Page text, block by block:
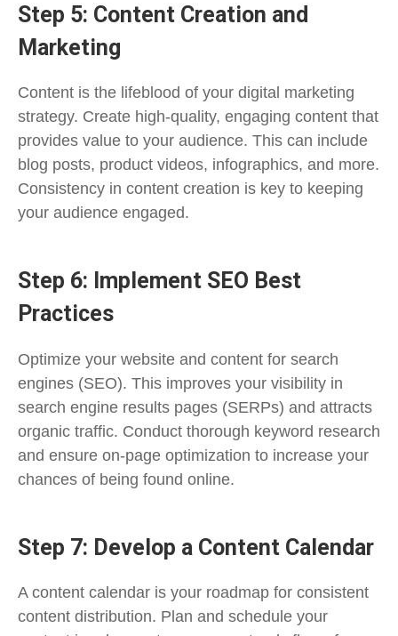
Step 5: Content Creation and
Marketing
Content is the lifeblood of your digital marketing
strategy. Create high-quality, engaging content that
provides value to your audience. This can include
blog posts, product videos, infographics, and more.
Consistency in content creation is key to keeping
your audience engaged.
Step 6: Implement SEO Best
Practices
Optimize your website and content for search
engines (SEO). This improves your visibility in
search engine results pages (SERPs) and attracts
organic traffic. Conduct thorough keyword research
and ensure on-page optimization to increase your
chances of being found online.
Step 7: Develop a Content Calendar
A content calendar is your roadmap for consistent
content distribution. Plan and schedule your